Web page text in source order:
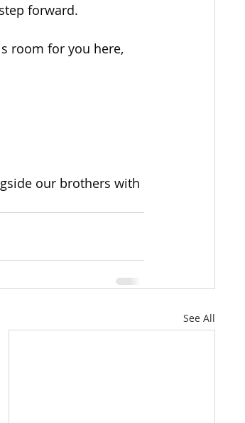
forward.
room for you here,
our brothers with
See All